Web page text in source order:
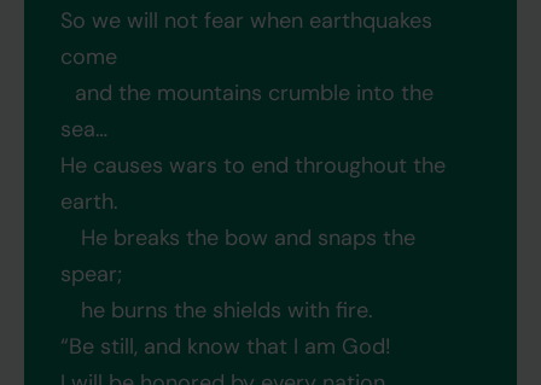
So we will not fear when earthquakes
come
and the mountains crumble into the
sea…
He causes wars to end throughout the
earth.
He breaks the bow and snaps the
spear;
he burns the shields with fire.
“Be still, and know that I am God!